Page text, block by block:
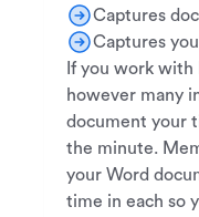
Captures
Captures
If you work
however many
document your
the minute.
your Word
time in each so